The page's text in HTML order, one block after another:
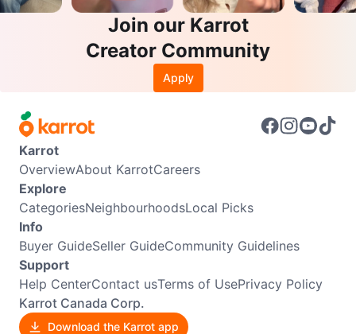
Join our Karrot
Creator Community
Apply
Karrot
OverviewAbout KarrotCareers
Explore
CategoriesNeighbourhoodsLocal Picks
Info
Buyer GuideSeller GuideCommunity Guidelines
Support
Help CenterContact usTerms of UsePrivacy Policy
Karrot Canada Corp.
Download the Karrot app